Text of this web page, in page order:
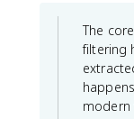
The
filtering
happens
modern